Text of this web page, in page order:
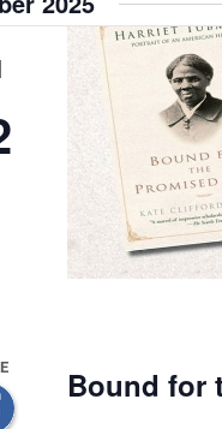
Bound for